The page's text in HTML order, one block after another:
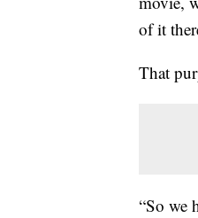
of it
That
“So we